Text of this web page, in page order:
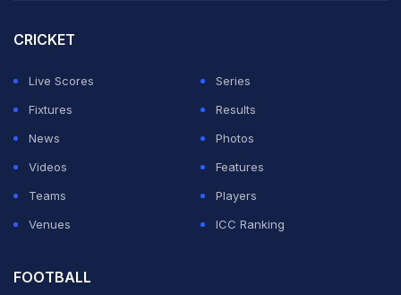
CRICKET
Live Scores
Series
Fixtures
Results
News
Photos
Videos
Features
Teams
Players
Venues
ICC Ranking
FOOTBALL